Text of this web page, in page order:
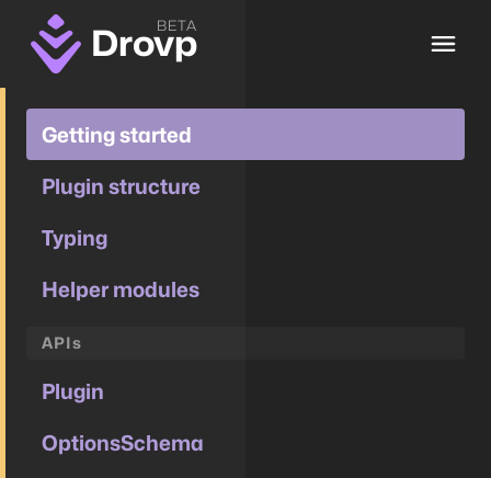
Drovp
BETA
Getting started
Plugin structure
Typing
Helper modules
APIs
Plugin
OptionsSchema